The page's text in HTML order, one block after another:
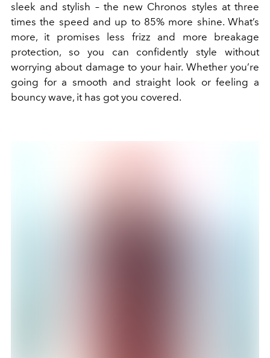
sleek and stylish – the new Chronos styles at three
times the speed and up to 85% more shine. What’s
more, it promises less frizz and more breakage
protection, so you can confidently style without
worrying about damage to your hair. Whether you’re
going for a smooth and straight look or feeling a
bouncy wave, it has got you covered.